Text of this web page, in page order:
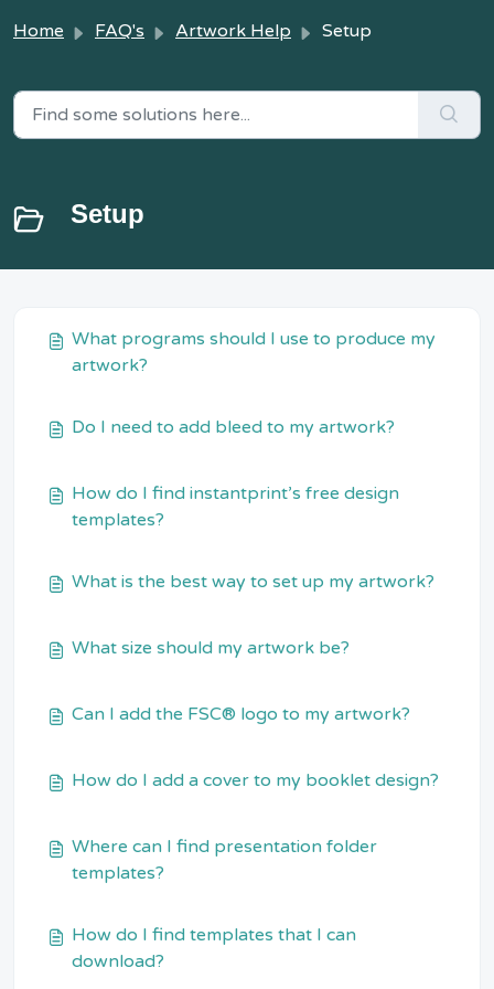
Home FAQ's Artwork Help Setup
Setup
What programs should I use to produce my
artwork?
Do I need to add bleed to my artwork?
How do I find instantprint’s free design
templates?
What is the best way to set up my artwork?
What size should my artwork be?
Can I add the FSC® logo to my artwork?
How do I add a cover to my booklet design?
Where can I find presentation folder
templates?
How do I find templates that I can
download?